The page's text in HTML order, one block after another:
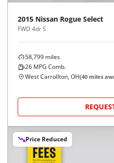
2015 Nissan Rogue Select
FWD 4dr S
58,799 miles
26 MPG Comb.
West Carrollton, OH(40 miles
Price Reduced